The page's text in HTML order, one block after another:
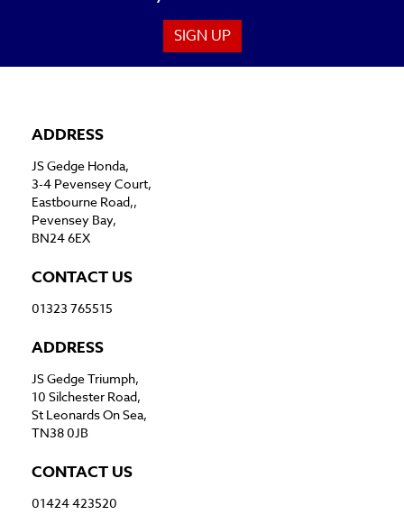
SIGN UP
ADDRESS
JS Gedge Honda,
3-4 Pevensey Court,
Eastbourne Road,,
Pevensey Bay,
BN24 6EX
CONTACT US
01323 765515
ADDRESS
JS Gedge Triumph,
10 Silchester Road,
St Leonards On Sea,
TN38 0JB
CONTACT US
01424 423520